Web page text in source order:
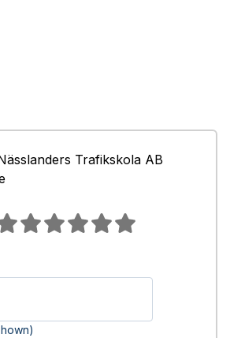
Trafikskola AB